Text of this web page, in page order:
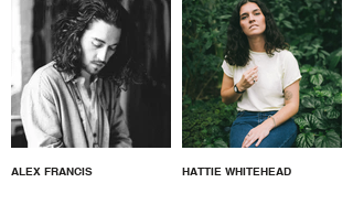
ALEX FRANCIS HATTIE WHITEHEAD